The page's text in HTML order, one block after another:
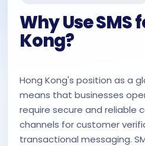
Why Use SMS
Kong?
Hong Kong's position as a
means that businesses
require secure and reliable
channels for customer
transactional messaging.